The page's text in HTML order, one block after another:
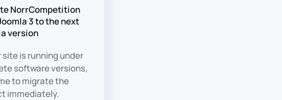
NorrCompetition
3 to the next
version
site is running under
software versions,
to migrate the
immediately.